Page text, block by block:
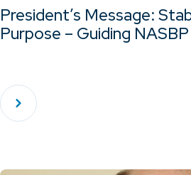
President’s Message:
Purpose – Guiding